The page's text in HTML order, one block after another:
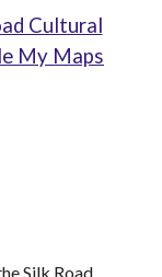
Cultural
My Maps
Silk Road